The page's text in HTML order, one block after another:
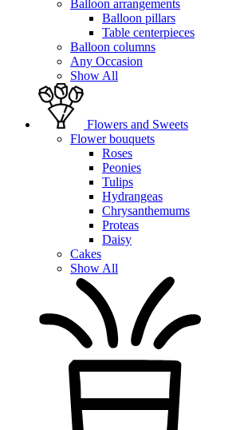
Balloon arrangements
Balloon pillars
Table centerpieces
Balloon columns
Any Occasion
Show All
Flowers and Sweets
Flower bouquets
Roses
Peonies
Tulips
Hydrangeas
Chrysanthemums
Proteas
Daisy
Cakes
Show All